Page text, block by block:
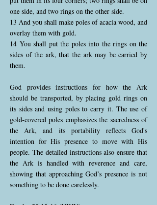
one side, and two rings on the other side.
13 And you shall make poles of acacia wood, and
overlay them with gold.
14 You shall put the poles into the rings on the
sides of the ark, that the ark may be carried by
them.
God provides instructions for how the Ark
should be transported, by placing gold rings on
its sides and using poles to carry it. The use of
gold-covered poles emphasizes the sacredness of
the Ark, and its portability reflects God's
intention for His presence to move with His
people. The detailed instructions also ensure that
the Ark is handled with reverence and care,
showing that approaching God’s presence is not
something to be done carelessly.